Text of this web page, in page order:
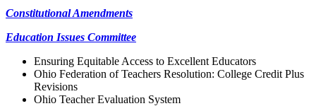
Constitutional Amendments
Education Issues Committee
Ensuring Equitable Access to Excellent Educators
Ohio Federation of Teachers Resolution: College Credit Plus
Revisions
Ohio Teacher Evaluation System